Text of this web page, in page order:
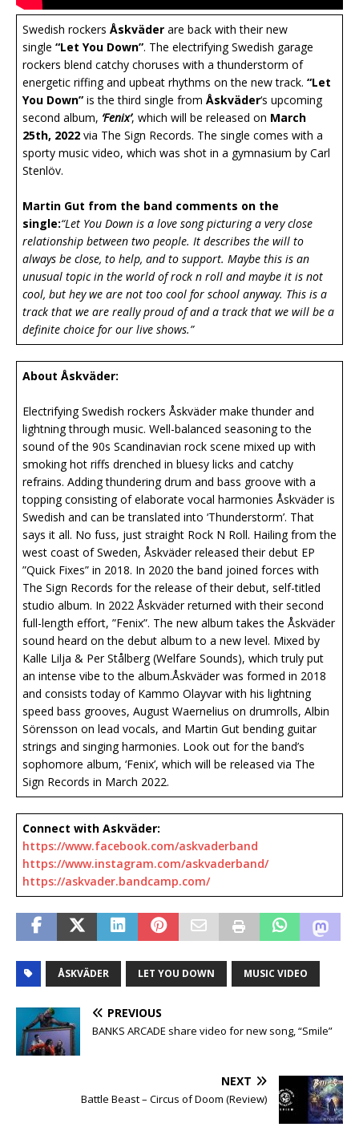
Swedish rockers Åskväder are back with their new
single “Let You Down”. The electrifying Swedish garage
rockers blend catchy choruses with a thunderstorm of
energetic riffing and upbeat rhythms on the new track. “Let
You Down” is the third single from Åskväder‘s upcoming
second album, ‘Fenix’, which will be released on March
25th, 2022 via The Sign Records. The single comes with a
sporty music video, which was shot in a gymnasium by Carl
Stenlöv.
Martin Gut from the band comments on the
single:“Let You Down is a love song picturing a very close
relationship between two people. It describes the will to
always be close, to help, and to support. Maybe this is an
unusual topic in the world of rock n roll and maybe it is not
cool, but hey we are not too cool for school anyway. This is a
track that we are really proud of and a track that we will be a
definite choice for our live shows.”
About Åskväder:
Electrifying Swedish rockers Åskväder make thunder and
lightning through music. Well-balanced seasoning to the
sound of the 90s Scandinavian rock scene mixed up with
smoking hot riffs drenched in bluesy licks and catchy
refrains. Adding thundering drum and bass groove with a
topping consisting of elaborate vocal harmonies Åskväder is
Swedish and can be translated into ‘Thunderstorm’. That
says it all. No fuss, just straight Rock N Roll. Hailing from the
west coast of Sweden, Åskväder released their debut EP
”Quick Fixes” in 2018. In 2020 the band joined forces with
The Sign Records for the release of their debut, self-titled
studio album. In 2022 Åskväder returned with their second
full-length effort, ”Fenix”. The new album takes the Åskväder
sound heard on the debut album to a new level. Mixed by
Kalle Lilja & Per Stålberg (Welfare Sounds), which truly put
an intense vibe to the album.Åskväder was formed in 2018
and consists today of Kammo Olayvar with his lightning
speed bass grooves, August Waernelius on drumrolls, Albin
Sörensson on lead vocals, and Martin Gut bending guitar
strings and singing harmonies. Look out for the band’s
sophomore album, ‘Fenix’, which will be released via The
Sign Records in March 2022.
Connect with Askväder:
https://www.facebook.com/askvaderband
https://www.instagram.com/askvaderband/
https://askvader.bandcamp.com/
ÅSKVÄDER LET YOU DOWN MUSIC VIDEO
PREVIOUS
BANKS ARCADE share video for new song, “Smile”
NEXT
Battle Beast – Circus of Doom (Review)